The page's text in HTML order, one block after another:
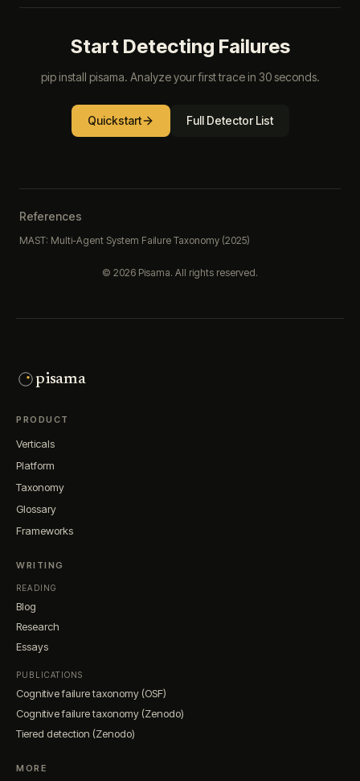
Start Detecting Failures
pip install pisama. Analyze your first trace in 30 seconds.
Quickstart Full Detector List
References
MAST: Multi-Agent System Failure Taxonomy (2025)
© 2026 Pisama. All rights reserved.
pisama
PRODUCT
Verticals
Platform
Taxonomy
Glossary
Frameworks
WRITING
READING
Blog
Research
Essays
PUBLICATIONS
Cognitive failure taxonomy (OSF)
Cognitive failure taxonomy (Zenodo)
Tiered detection (Zenodo)
MORE